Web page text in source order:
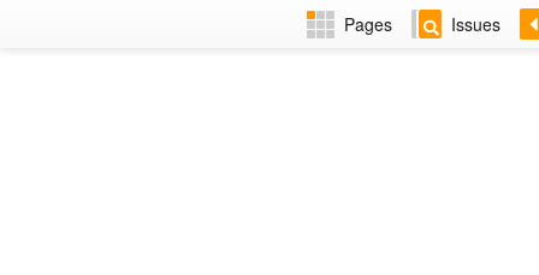
Pages Issues